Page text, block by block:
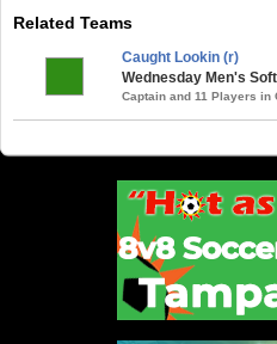
Related Teams
Caught Lookin (r)
Wednesday Men's
Captain and 11 Players in